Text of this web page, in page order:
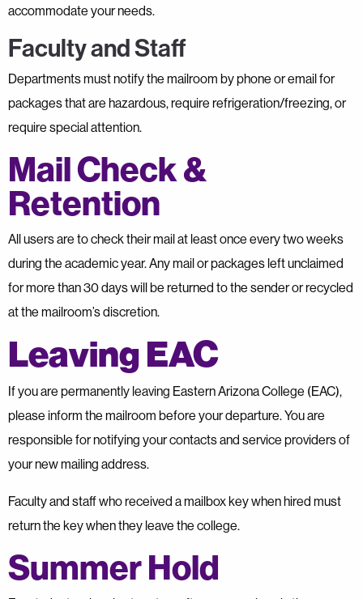
accommodate your needs.
Faculty and Staff
Departments must notify the mailroom by phone or email for
packages that are hazardous, require refrigeration/freezing, or
require special attention.
Mail Check &
Retention
All users are to check their mail at least once every two weeks
during the academic year. Any mail or packages left unclaimed
for more than 30 days will be returned to the sender or recycled
at the mailroom’s discretion.
Leaving EAC
If you are permanently leaving Eastern Arizona College (EAC),
please inform the mailroom before your departure. You are
responsible for notifying your contacts and service providers of
your new mailing address.
Faculty and staff who received a mailbox key when hired must
return the key when they leave the college.
Summer Hold